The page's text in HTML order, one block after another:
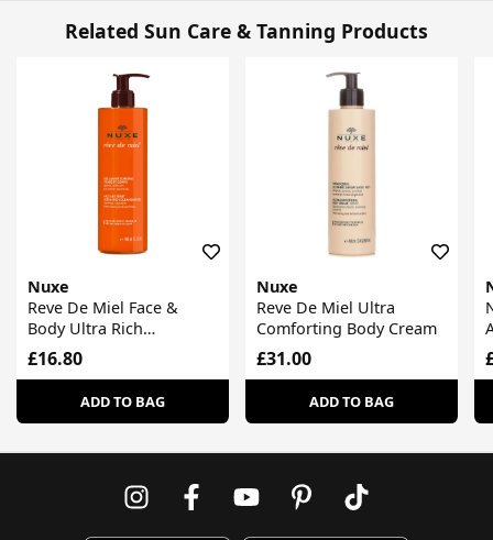
Related Sun Care & Tanning Products
Nuxe
Reve De Miel Face &
Body Ultra Rich
Cleansing Gel
£16.80
ADD TO BAG
Nuxe
Reve De Miel Ultra
Comforting Body Cream
£31.00
ADD TO BAG